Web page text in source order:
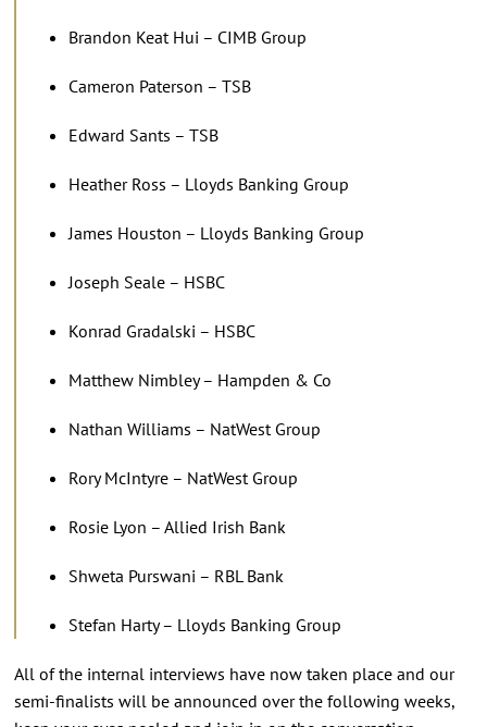
Brandon Keat Hui – CIMB Group
Cameron Paterson – TSB
Edward Sants – TSB
Heather Ross – Lloyds Banking Group
James Houston – Lloyds Banking Group
Joseph Seale – HSBC
Konrad Gradalski – HSBC
Matthew Nimbley – Hampden & Co
Nathan Williams – NatWest Group
Rory McIntyre – NatWest Group
Rosie Lyon – Allied Irish Bank
Shweta Purswani – RBL Bank
Stefan Harty – Lloyds Banking Group
All of the internal interviews have now taken place and our
semi-finalists will be announced over the following weeks,